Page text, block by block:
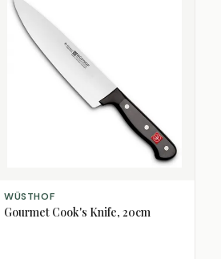
ADD TO CART
WÜSTHOF
Gourmet Cook's Knife, 20cm